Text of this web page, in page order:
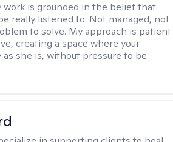
work is grounded in the belief that
really listened to. Not managed, not
to solve. My approach is patient
creating a space where your
she is, without pressure to be